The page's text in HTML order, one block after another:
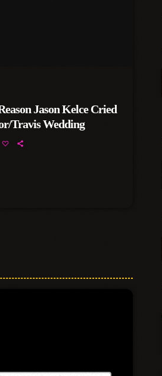
Jason Kelce Cried
Travis Wedding